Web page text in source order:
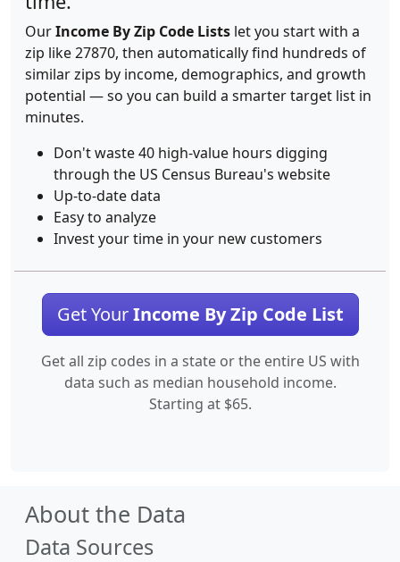
OurIncome By Zip Code Lists let you start with a
zip like 27870, then automatically find hundreds of
similar zips by income, demographics, and growth
potential — so you can build a smarter target list in
minutes.
Don't waste 40 high-value hours digging
through the US Census Bureau's website
Up-to-date data
Easy to analyze
Invest your time in your new customers
Get YourIncome By Zip Code List
Get all zip codes in a state or the entire US with
data such as median household income.
Starting at $65.
About the Data
Data Sources